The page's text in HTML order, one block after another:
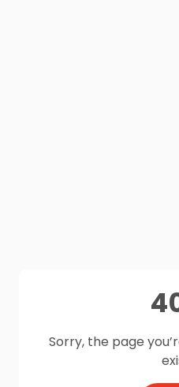
Sorry, the page